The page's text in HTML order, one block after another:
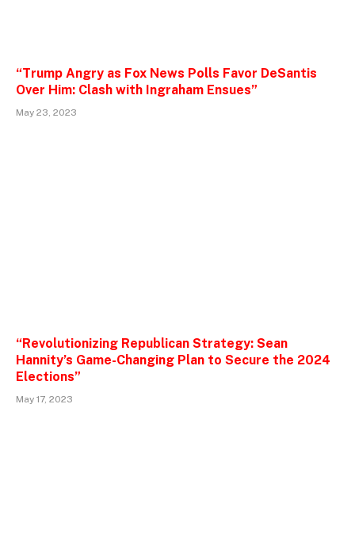
“Trump Angry as Fox News Polls Favor DeSantis
Over Him: Clash with Ingraham Ensues”
May 23, 2023
“Revolutionizing Republican Strategy: Sean
Hannity’s Game-Changing Plan to Secure the 2024
Elections”
May 17, 2023